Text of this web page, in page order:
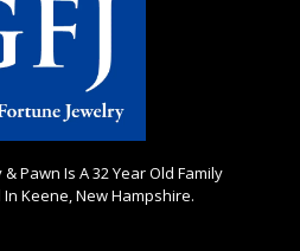
Pawn Is A 32 Year Old Family
Keene, New Hampshire.